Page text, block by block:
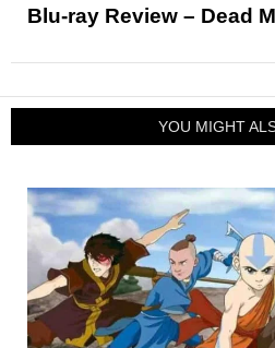
Blu-ray Review – Dead
YOU MIGHT